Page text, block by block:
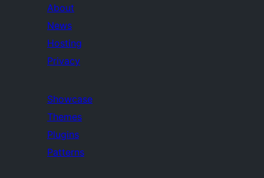
About
News
Hosting
Privacy
Showcase
Themes
Plugins
Patterns